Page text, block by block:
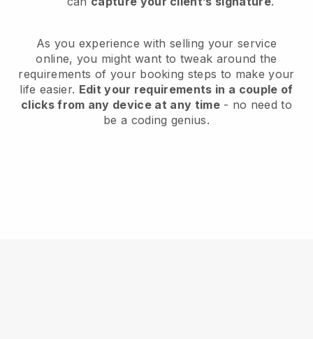
As you experience with selling your service
online, you might want to tweak around the
requirements of your booking steps to make your
life easier. Edit your requirements in a couple of
clicks from any device at any time- no need to
be a coding genius.